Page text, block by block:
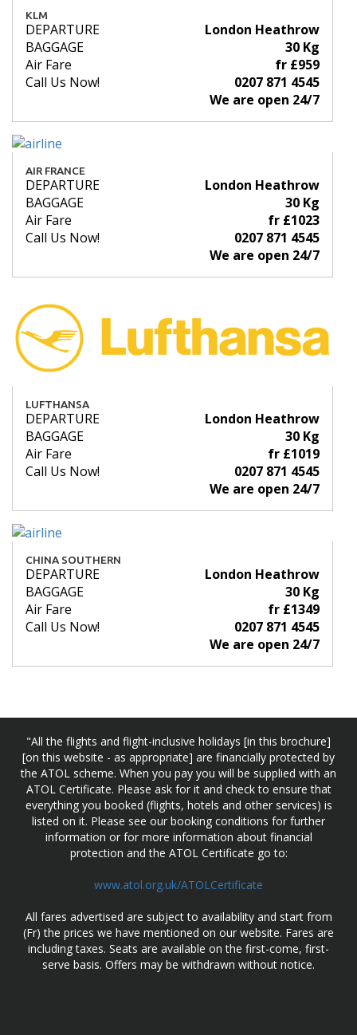
KLM
DEPARTURE
London Heathrow
BAGGAGE
30 Kg
Air Fare
fr £959
Call Us Now!
0207 871 4545
We are open 24/7
AIR FRANCE
DEPARTURE
London Heathrow
BAGGAGE
30 Kg
Air Fare
fr £1023
Call Us Now!
0207 871 4545
We are open 24/7
LUFTHANSA
DEPARTURE
London Heathrow
BAGGAGE
30 Kg
Air Fare
fr £1019
Call Us Now!
0207 871 4545
We are open 24/7
CHINA SOUTHERN
DEPARTURE
London Heathrow
BAGGAGE
30 Kg
Air Fare
fr £1349
Call Us Now!
0207 871 4545
We are open 24/7
"All the flights and flight-inclusive holidays [in this brochure]
[on this website - as appropriate] are financially protected by
the ATOL scheme. When you pay you will be supplied with an
ATOL Certificate. Please ask for it and check to ensure that
everything you booked (flights, hotels and other services) is
listed on it. Please see our booking conditions for further
information or for more information about financial
protection and the ATOL Certificate go to:
www.atol.org.uk/ATOLCertificate
All fares advertised are subject to availability and start from
(Fr) the prices we have mentioned on our website. Fares are
including taxes. Seats are available on the first-come, first-
serve basis. Offers may be withdrawn without notice.